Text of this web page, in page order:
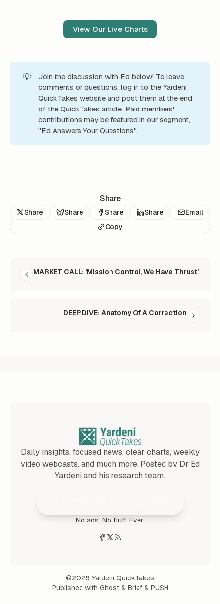
View Our Live Charts
💡
Join the discussion with Ed below! To leave
comments or questions, log in to the Yardeni
QuickTakes website and post them at the end
of the QuickTakes article. Paid members'
contributions may be featured in our segment,
"Ed Answers Your Questions".
Share
Share Share Share Share
Email
Copy
MARKET CALL: ‘Mission Control, We Have Thrust’
DEEP DIVE: Anatomy Of A Correction
Daily insights, focused news, clear charts, weekly
video webcasts, and much more. Posted by Dr Ed
Yardeni and his research team.
No ads. No fluff. Ever.
©2026 Yardeni QuickTakes
Published with Ghost & Brief & PUSH